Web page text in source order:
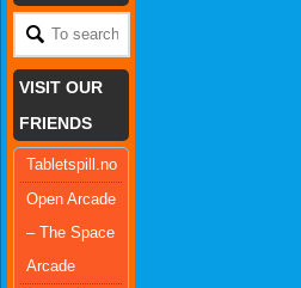
VISIT OUR
FRIENDS
Tabletspill.no
Open Arcade
– The Space
Arcade